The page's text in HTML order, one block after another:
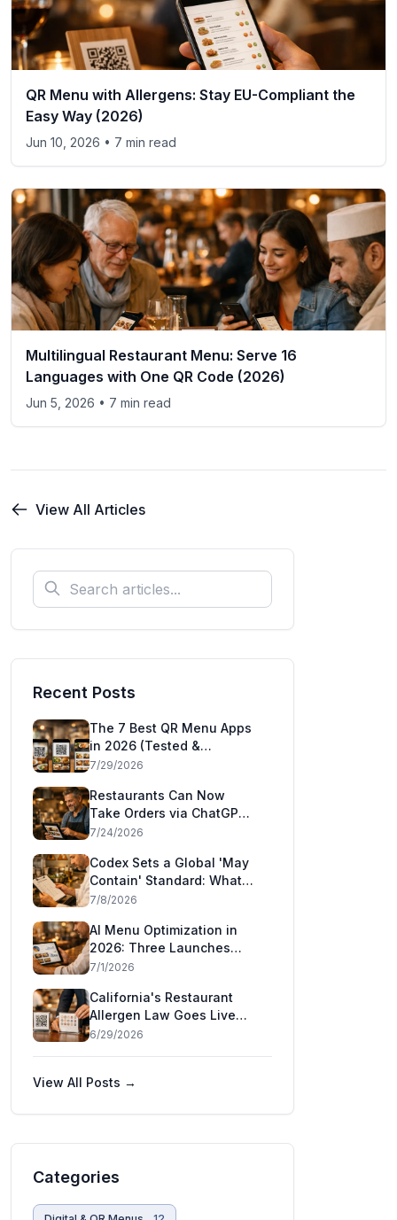
QR Menu with Allergens: Stay EU-Compliant the
Easy Way (2026)
Jun 10, 2026 • 7 min read
Multilingual Restaurant Menu: Serve 16
Languages with One QR Code (2026)
Jun 5, 2026 • 7 min read
View All Articles
Recent Posts
The 7 Best QR Menu Apps
in 2026 (Tested &
Compared)
7/29/2026
Restaurants Can Now
Take Orders via ChatGPT
and Claude: Square's
Explained
7/24/2026
Codex Sets a Global 'May
Contain' Standard: What
the CAC49 Allergen
Restaurants
7/8/2026
AI Menu Optimization in
2026: Three Launches
That Show AI Has Moved
7/1/2026
California's Restaurant
Allergen Law Goes Live
July 1 — and Five More
6/29/2026
View All Posts →
Categories